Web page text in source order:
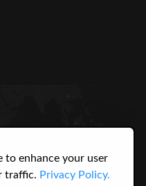
to enhance your user
traffic. Privacy Policy.
3145